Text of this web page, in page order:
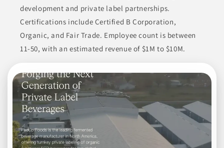
development and private label partnerships.
Certifications include Certified B Corporation,
Organic, and Fair Trade. Employee count is between
11-50, with an estimated revenue of $1M to $10M.